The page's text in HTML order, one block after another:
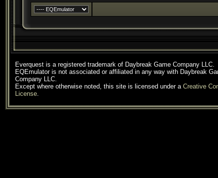
Everquest is a registered trademark of Daybreak Game Company LLC.
EQEmulator is not associated or affiliated in any way with Daybreak
Company LLC.
Except where otherwise noted, this site is licensed under a Creative
License.